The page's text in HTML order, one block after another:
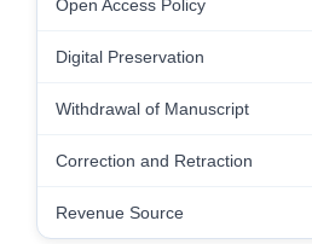
Open Access Policy
Digital Preservation
Withdrawal of Manuscript
Correction and Retraction
Revenue Source